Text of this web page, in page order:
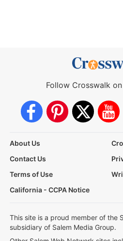
Follow Crosswalk
About Us
Contact Us
Terms of Use
California - CCPA Notice
This site is a proud member of the
subsidiary of Salem Media Group.